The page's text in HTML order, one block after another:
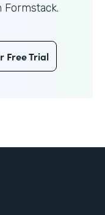
Free Trial